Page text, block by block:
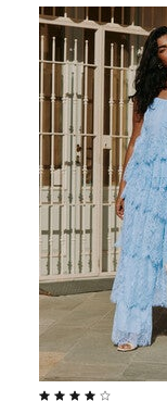
4.0 out of 5 Customer